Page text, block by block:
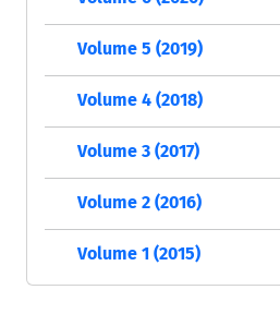
Volume 5 (2019)
Volume 4 (2018)
Volume 3 (2017)
Volume 2 (2016)
Volume 1 (2015)